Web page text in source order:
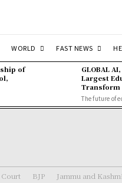
WORLD FAST NEWS
of
GLOBAL
Largest
Transform
The future of
Court BJP Jammu and